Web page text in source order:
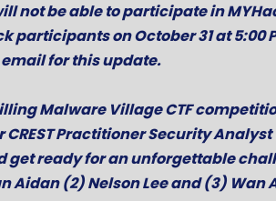
not be able to participate in
participants on October 31 at 5:00
email for this update.
Malware Village CTF
Practitioner Security
get ready for an unforgettable
Aidan (2) Nelson Lee and (3) Wan